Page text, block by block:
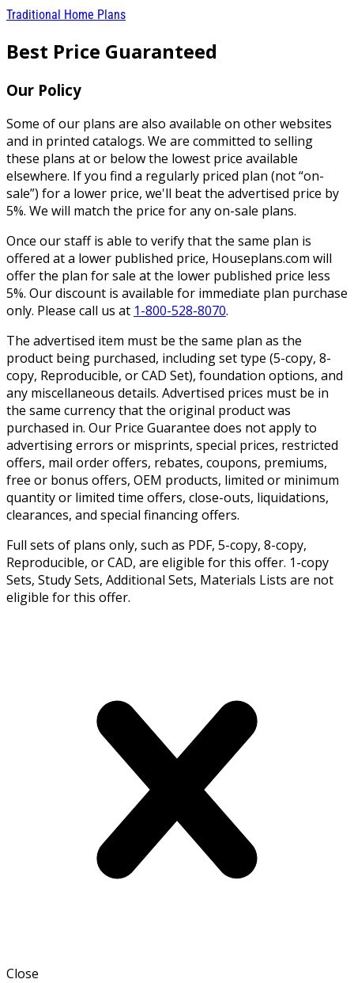
Traditional Home Plans
Best Price Guaranteed
Our Policy
Some of our plans are also available on other websites
and in printed catalogs. We are committed to selling
these plans at or below the lowest price available
elsewhere. If you find a regularly priced plan (not “on-
sale”) for a lower price, we'll beat the advertised price by
5%. We will match the price for any on-sale plans.
Once our staff is able to verify that the same plan is
offered at a lower published price, Houseplans.com will
offer the plan for sale at the lower published price less
5%. Our discount is available for immediate plan purchase
only. Please call us at 1-800-528-8070.
The advertised item must be the same plan as the
product being purchased, including set type (5-copy, 8-
copy, Reproducible, or CAD Set), foundation options, and
any miscellaneous details. Advertised prices must be in
the same currency that the original product was
purchased in. Our Price Guarantee does not apply to
advertising errors or misprints, special prices, restricted
offers, mail order offers, rebates, coupons, premiums,
free or bonus offers, OEM products, limited or minimum
quantity or limited time offers, close-outs, liquidations,
clearances, and special financing offers.
Full sets of plans only, such as PDF, 5-copy, 8-copy,
Reproducible, or CAD, are eligible for this offer. 1-copy
Sets, Study Sets, Additional Sets, Materials Lists are not
eligible for this offer.
Close